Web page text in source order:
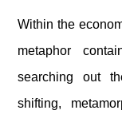
Within the
metaphor
searching out
shifting,